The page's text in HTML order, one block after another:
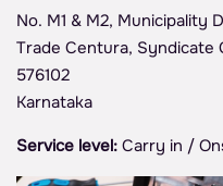
No. M1 & M2, Municipality
Trade Centura, Syndicate
576102
Karnataka
Service level: Carry in /